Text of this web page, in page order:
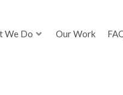
We Do Our Work